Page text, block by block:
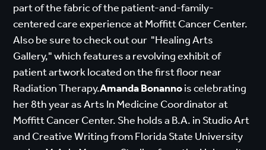
part of the fabric of the patient-and-family-
centered care experience at Moffitt Cancer Center.
Also be sure to check out our "Healing Arts
Gallery," which features a revolving exhibit of
patient artwork located on the first floor near
Radiation Therapy.Amanda Bonannois celebrating
her 8th year as Arts In Medicine Coordinator at
Moffitt Cancer Center. She holds a B.A. in Studio Art
and Creative Writing from Florida State University